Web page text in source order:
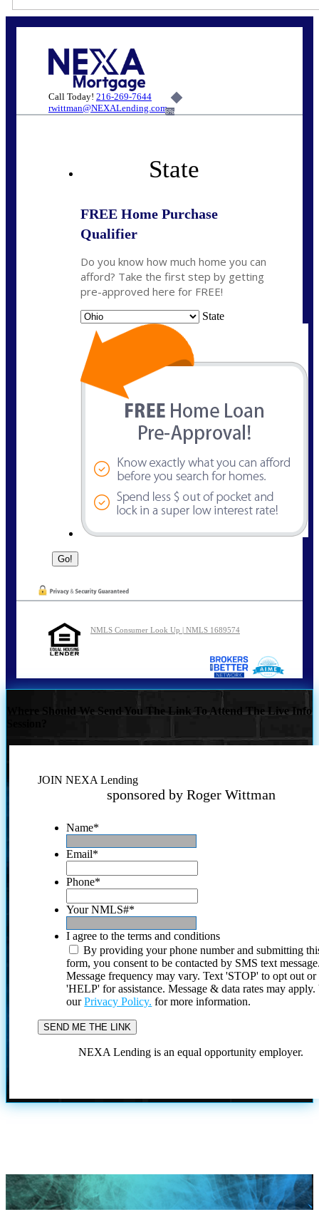
Call Today! 216-269-7644
rwittman@NEXALending.com6%
State
FREE Home Purchase
Qualifier
Do you know how much home you can
afford? Take the first step by getting
pre-approved here for FREE!
State
NMLS Consumer Look Up | NMLS 1689574
Where Should We Send You The Link To Attend The Live Info
JOIN NEXA Lending
sponsored by Roger Wittman
Name*
Email*
Phone*
Your NMLS#*
I agree to the terms and conditions
By providing your phone number and submitting
form, you consent to be contacted by SMS text
Message frequency may vary. Text 'STOP' to opt out or
'HELP' for assistance. Message & data rates may
ourPrivacy Policy. for more information.
NEXA Lending is an equal opportunity employer.